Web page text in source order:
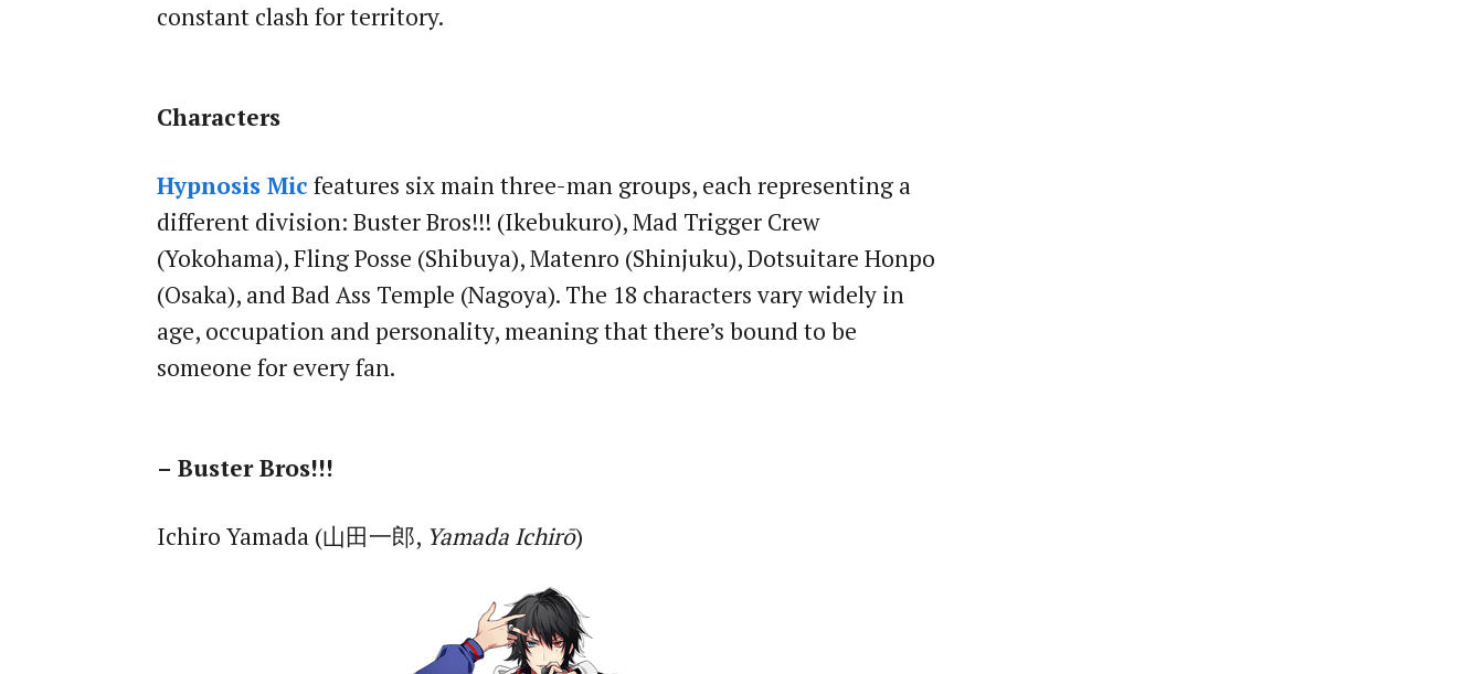
constant clash for territory.
Characters
Hypnosis Mic features six main three-man groups, each representing a
different division: Buster Bros!!! (Ikebukuro), Mad Trigger Crew
(Yokohama), Fling Posse (Shibuya), Matenro (Shinjuku), Dotsuitare Honpo
(Osaka), and Bad Ass Temple (Nagoya). The 18 characters vary widely in
age, occupation and personality, meaning that there’s bound to be
someone for every fan.
– Buster Bros!!!
Ichiro Yamada (山田一郎, Yamada Ichirō)